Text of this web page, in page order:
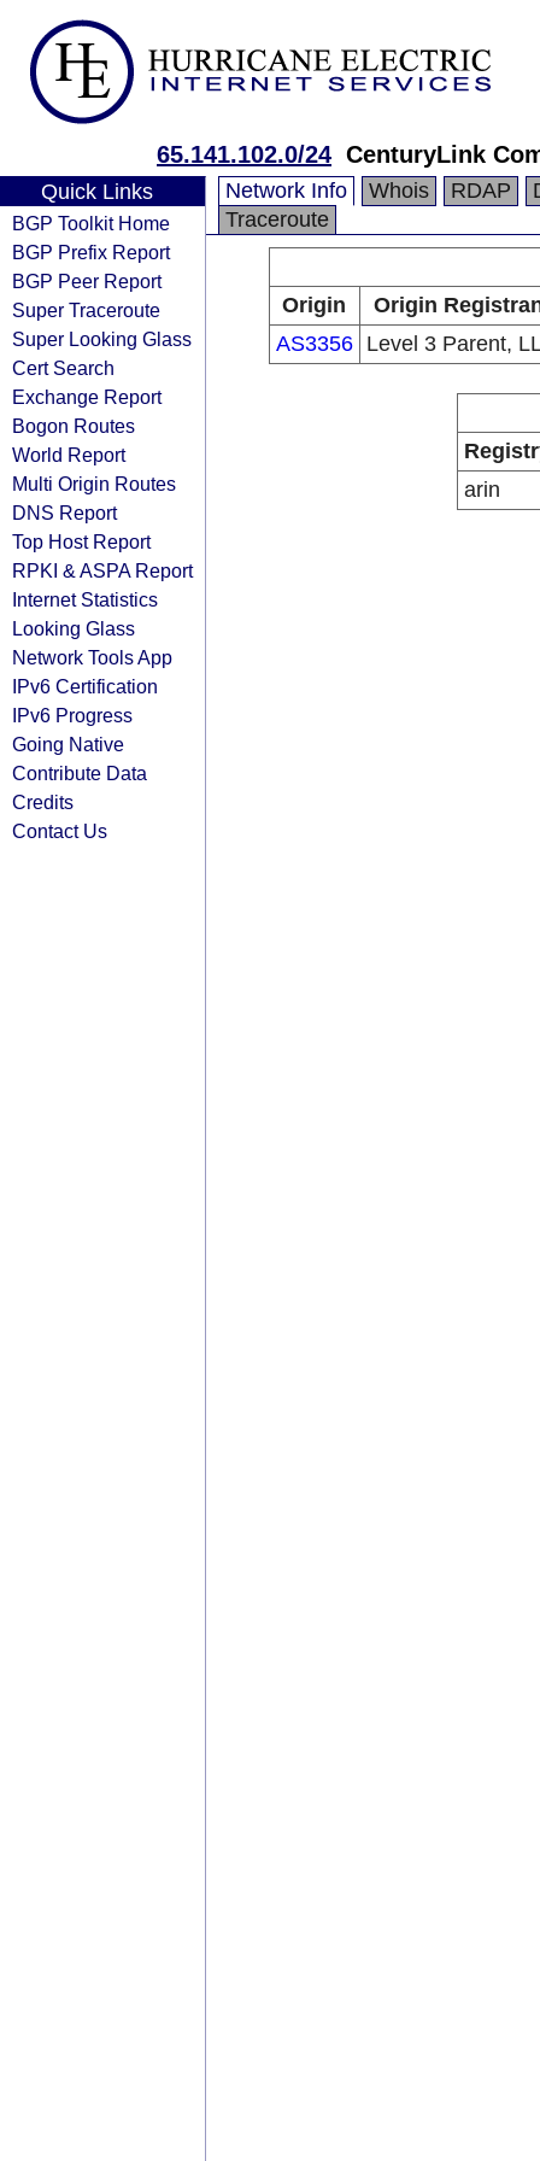
65.141.102.0/24 CenturyLink
Quick Links
BGP Toolkit Home
BGP Prefix Report
BGP Peer Report
Super Traceroute
Super Looking Glass
Cert Search
Exchange Report
Bogon Routes
World Report
Multi Origin Routes
DNS Report
Top Host Report
RPKI & ASPA Report
Internet Statistics
Looking Glass
Network Tools App
IPv6 Certification
IPv6 Progress
Going Native
Contribute Data
Credits
Contact Us
Network Info Whois RDAP
Traceroute
Origin
Origin
AS3356
Level 3 Parent,
arin